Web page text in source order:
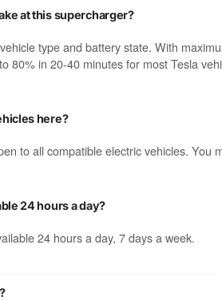
at this supercharger?
type and battery state. With
80% in 20-40 minutes for most Tesla
here?
to all compatible electric vehicles. You
24 hours a day?
24 hours a day, 7 days a week.